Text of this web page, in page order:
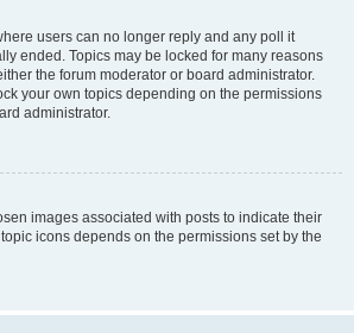
users can no longer reply and any poll it
ended. Topics may be locked for many reasons
the forum moderator or board administrator.
your own topics depending on the permissions
administrator.
images associated with posts to indicate their
icons depends on the permissions set by the